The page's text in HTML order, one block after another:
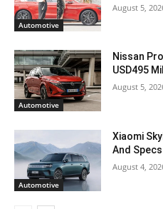
Automotive
August 5,
Automotive
Nissan
USD495
August 5,
Automotive
Xiaomi
And
August 4,